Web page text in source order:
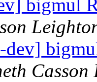
bigmul
dev]
Casson